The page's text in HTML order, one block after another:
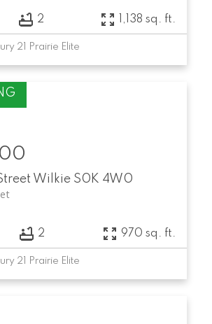
2 1,138 sq. ft.
21 Prairie Elite
Wilkie S0K 4W0
2 970 sq. ft.
21 Prairie Elite